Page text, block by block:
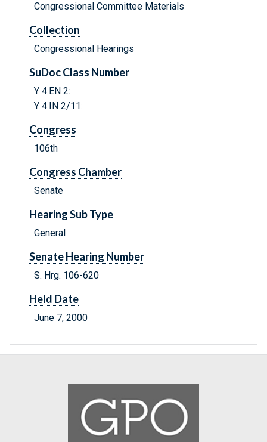
Congressional Committee Materials
Collection
Congressional Hearings
SuDoc Class Number
Y 4.EN 2:
Y 4.IN 2/11:
Congress
106th
Congress Chamber
Senate
Hearing Sub Type
General
Senate Hearing Number
S. Hrg. 106-620
Held Date
June 7, 2000